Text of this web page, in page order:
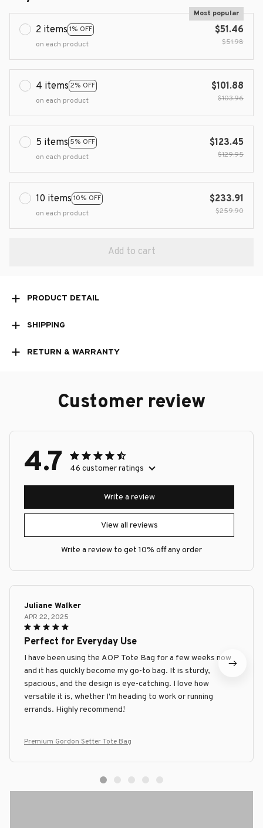
2 items 1% OFF
Most popular
on each product
$51.46
$51.98
4 items 2% OFF
on each product
$101.88
$103.96
5 items 5% OFF
on each product
$123.45
$129.95
10 items 10% OFF
on each product
$233.91
$259.90
Add to cart
PRODUCT DETAIL
SHIPPING
RETURN & WARRANTY
Customer review
4.7 46 customer ratings
View all reviews
Write a review
Write a review to get 10% off any order
Juliane Walker
APR 22, 2025
Perfect for Everyday Use
I have been using the AOP Tote Bag for a few weeks now
and it has quickly become my go-to bag. It is sturdy,
spacious, and the design is eye-catching. I love how
versatile it is, whether I'm heading to work or running
errands. Highly recommend!
Premium Gordon Setter Tote Bag